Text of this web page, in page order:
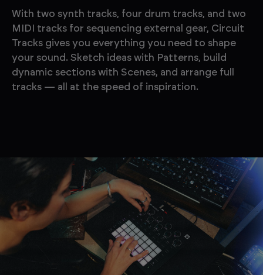
With two synth tracks, four drum tracks, and two
MIDI tracks for sequencing external gear, Circuit
Tracks gives you everything you need to shape
your sound. Sketch ideas with Patterns, build
dynamic sections with Scenes, and arrange full
tracks — all at the speed of inspiration.